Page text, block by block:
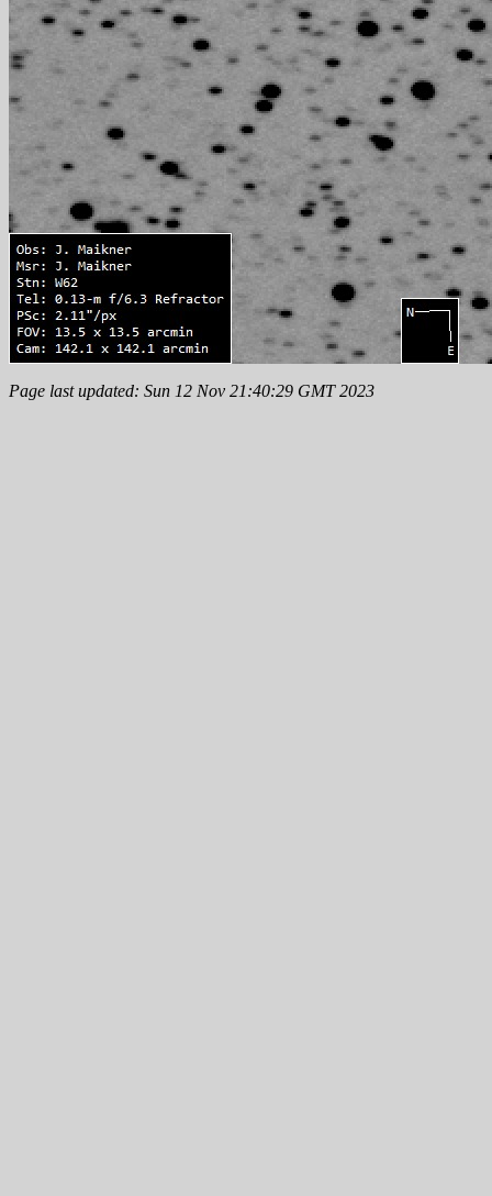
Page last updated: Sun 12 Nov 21:40:29 GMT 2023